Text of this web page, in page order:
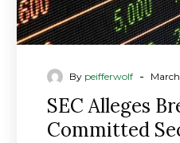
By peifferwolf -
SEC Alleges
Committed